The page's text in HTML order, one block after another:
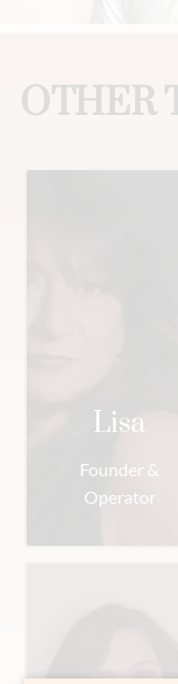
OTHER
Lisa
Founder &
Operator